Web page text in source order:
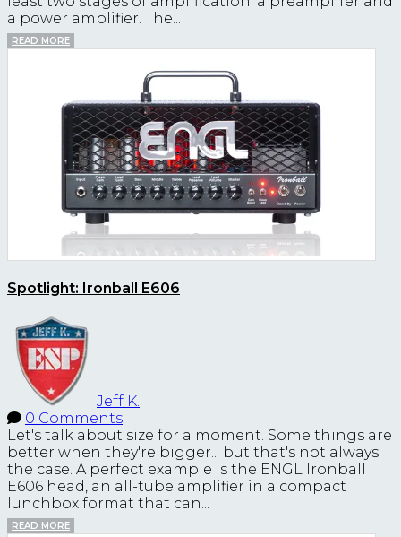
a power amplifier. The...
READ MORE
Spotlight: Ironball E606
Jeff K.
0 Comments
Let's talk about size for a moment. Some things are
better when they're bigger... but that's not always
the case. A perfect example is the ENGL Ironball
E606 head, an all-tube amplifier in a compact
lunchbox format that can...
READ MORE